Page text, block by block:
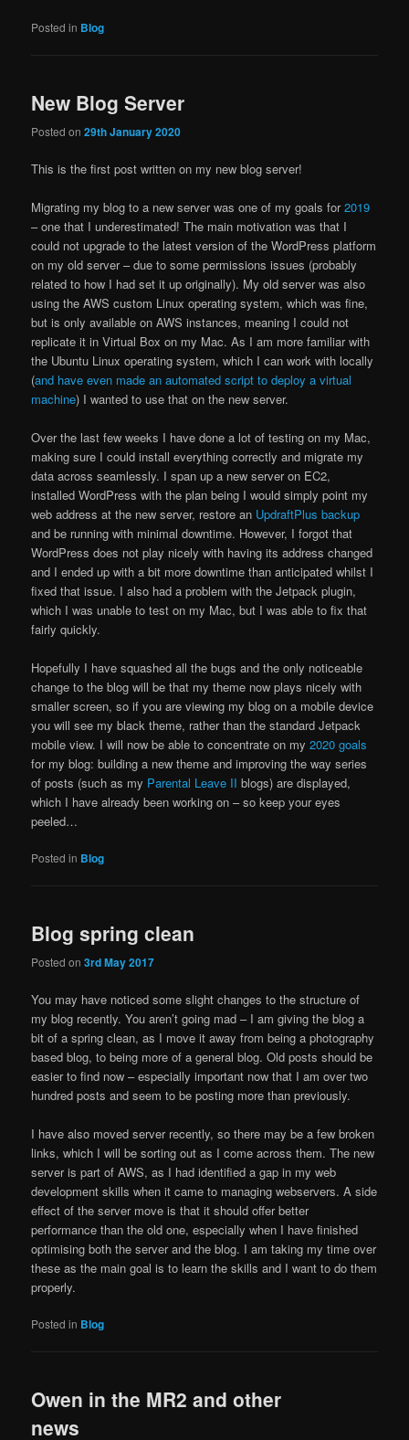
Posted in Blog
New Blog Server
Posted on29th January 2020
This is the first post written on my new blog server!
Migrating my blog to a new server was one of my goals for2019
– one that I underestimated! The main motivation was that I
could not upgrade to the latest version of the WordPress platform
on my old server – due to some permissions issues (probably
related to how I had set it up originally). My old server was also
using the AWS custom Linux operating system, which was fine,
but is only available on AWS instances, meaning I could not
replicate it in Virtual Box on my Mac. As I am more familiar with
the Ubuntu Linux operating system, which I can work with locally
(and have even made an automated script to deploy a virtual
machine) I wanted to use that on the new server.
Over the last few weeks I have done a lot of testing on my Mac,
making sure I could install everything correctly and migrate my
data across seamlessly. I span up a new server on EC2,
installed WordPress with the plan being I would simply point my
web address at the new server, restore an UpdraftPlus backup
and be running with minimal downtime. However, I forgot that
WordPress does not play nicely with having its address changed
and I ended up with a bit more downtime than anticipated whilst I
fixed that issue. I also had a problem with the Jetpack plugin,
which I was unable to test on my Mac, but I was able to fix that
fairly quickly.
Hopefully I have squashed all the bugs and the only noticeable
change to the blog will be that my theme now plays nicely with
smaller screen, so if you are viewing my blog on a mobile device
you will see my black theme, rather than the standard Jetpack
mobile view. I will now be able to concentrate on my2020 goals
for my blog: building a new theme and improving the way series
of posts (such as my Parental Leave II blogs) are displayed,
which I have already been working on – so keep your eyes
peeled…
Posted in Blog
Blog spring clean
Posted on3rd May 2017
You may have noticed some slight changes to the structure of
my blog recently. You aren’t going mad – I am giving the blog a
bit of a spring clean, as I move it away from being a photography
based blog, to being more of a general blog. Old posts should be
easier to find now – especially important now that I am over two
hundred posts and seem to be posting more than previously.
I have also moved server recently, so there may be a few broken
links, which I will be sorting out as I come across them. The new
server is part of AWS, as I had identified a gap in my web
development skills when it came to managing webservers. A side
effect of the server move is that it should offer better
performance than the old one, especially when I have finished
optimising both the server and the blog. I am taking my time over
these as the main goal is to learn the skills and I want to do them
properly.
Posted in Blog
Owen in the MR2 and other
news